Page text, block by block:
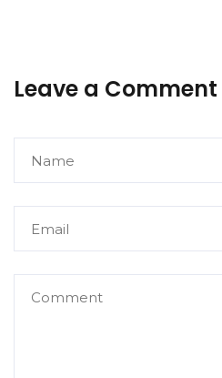
Leave a Comment